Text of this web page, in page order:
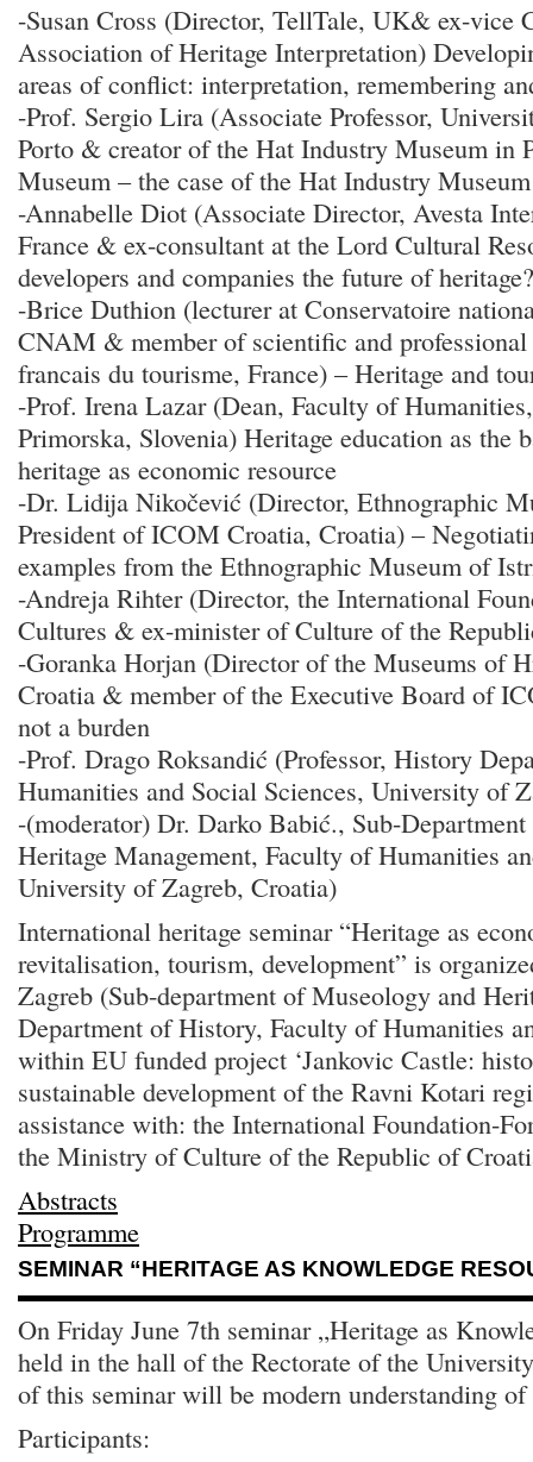
-Susan Cross (Director, TellTale, UK& ex-vice
Association of Heritage Interpretation)
areas of conflict: interpretation, remembering
-Prof. Sergio Lira (Associate Professor,
Porto & creator of the Hat Industry Museum in
Museum – the case of the Hat Industry Museum
-Annabelle Diot (Associate Director, Avesta
France & ex-consultant at the Lord Cultural
developers and companies the future of heritage?
-Brice Duthion (lecturer at Conservatoire
CNAM & member of scientific and
francais du tourisme, France) – Heritage and
-Prof. Irena Lazar (Dean, Faculty of
Primorska, Slovenia) Heritage education as the
heritage as economic resource
-Dr. Lidija Nikočević (Director, Ethnographic
President of ICOM Croatia, Croatia) –
examples from the Ethnographic Museum of
-Andreja Rihter (Director, the International
Cultures & ex-minister of Culture of the
-Goranka Horjan (Director of the Museums of
Croatia & member of the Executive Board of
not a burden
-Prof. Drago Roksandić (Professor, History
Humanities and Social Sciences, University of
-(moderator) Dr. Darko Babić., Sub-
Heritage Management, Faculty of Humanities
University of Zagreb, Croatia)
International heritage seminar “Heritage as
revitalisation, tourism, development” is
Zagreb (Sub-department of Museology and
Department of History, Faculty of Humanities
within EU funded project ‘Jankovic Castle:
sustainable development of the Ravni Kotari
assistance with: the International Foundation-
the Ministry of Culture of the Republic of
Abstracts
Programme
SEMINAR “HERITAGE AS KNOWLEDGE
On Friday June 7th seminar „Heritage as
held in the hall of the Rectorate of the
of this seminar will be modern understanding of
Participants: